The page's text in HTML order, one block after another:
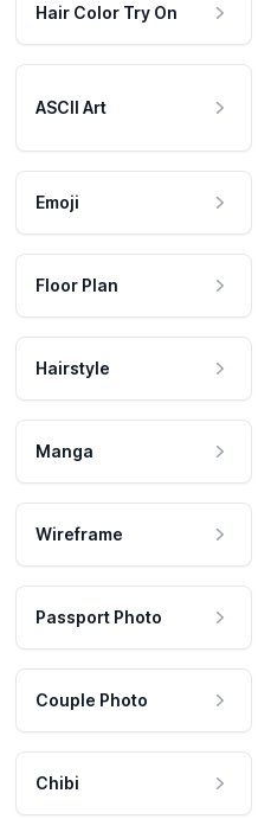
Hair Color Try On
ASCII Art
Emoji
Floor Plan
Hairstyle
Manga
Wireframe
Passport Photo
Couple Photo
Chibi